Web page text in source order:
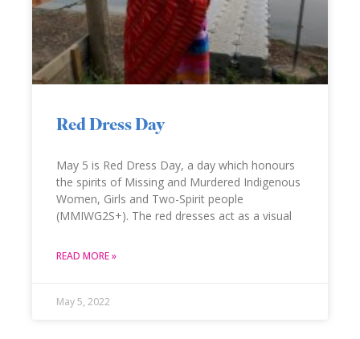
Red Dress Day
May 5 is Red Dress Day, a day which honours
the spirits of Missing and Murdered Indigenous
Women, Girls and Two-Spirit people
(MMIWG2S+). The red dresses act as a visual
READ MORE »
May 5, 2022